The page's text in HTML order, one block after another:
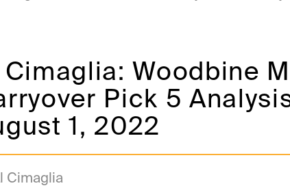
Woodbine
Pick 5
1, 2022
Cimaglia